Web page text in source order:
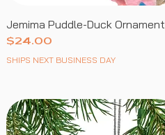
Jemima Puddle-Duck Ornament
Price
$24.00
SHIPS NEXT BUSINESS DAY